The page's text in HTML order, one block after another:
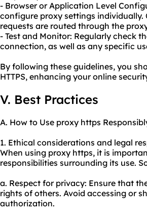
- Browser or Application Level
configure proxy settings
requests are routed through the proxy
- Test and Monitor: Regularly check
connection, as well as any specific
By following these guidelines, you
HTTPS, enhancing your online
V. Best Practices
A. How to Use proxy https
1. Ethical considerations and legal
When using proxy https, it is
responsibilities surrounding its use.
a. Respect for privacy: Ensure that
rights of others. Avoid accessing or
authorization.